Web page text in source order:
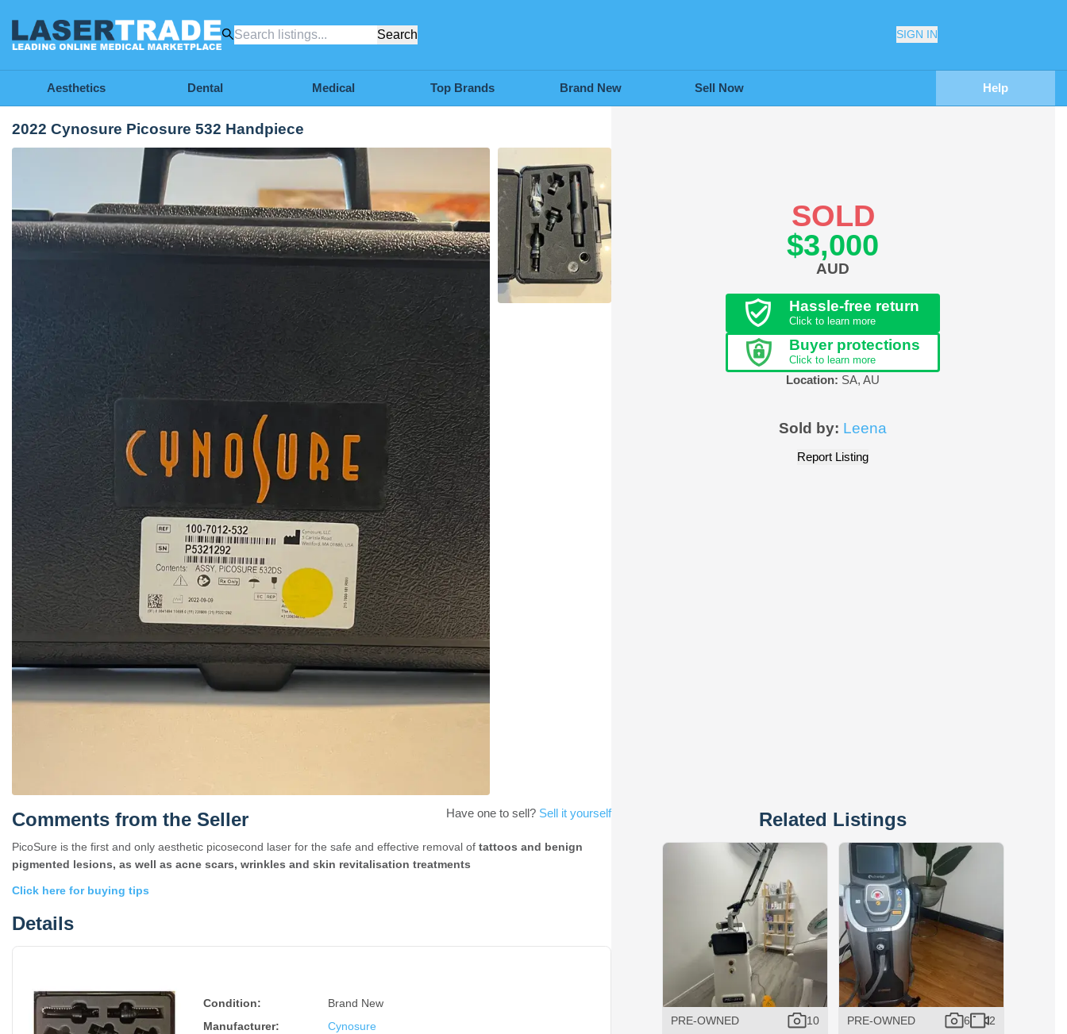
Search SIGN IN
Aesthetics Dental Medical Top Brands Brand New Sell Now Help
2022 Cynosure Picosure 532 Handpiece
SOLD
$3,000
AUD
Hassle-free return
Click to learn more
Buyer protections
Click to learn more
Location: SA,AU
Sold by: Leena
Report Listing
Comments from the Seller Have one to sell? Sell it yourself
PicoSure is the first and only aesthetic picosecond laser for the safe and effective removal of tattoos and benign
pigmented lesions, as well as acne scars, wrinkles and skin revitalisation treatments
Click here for buying tips
Details
Condition:
Brand New
Manufacturer:
Cynosure
Related Listings
PRE-OWNED 10 PRE-OWNED 6 2